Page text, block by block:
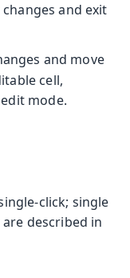
changes and exit
and move
cell,
mode.
click; single
described in